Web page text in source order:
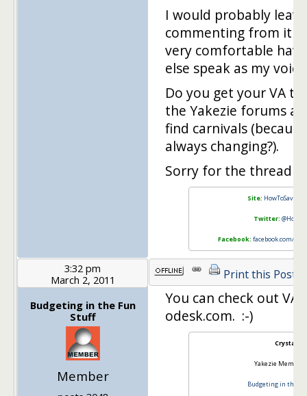
I would probably
commenting from it
very comfortable
else speak as my
Do you get your VA
the Yakezie forums
find carnivals
always changing?).
Sorry for the thread
Site:
Twitter:
Facebook: facebook.com/
3:32 pm
March 2, 2011
Budgeting in the Fun
Stuff
Member
Print this Post
You can check out VA
odesk.com. :-)
Crystal
Yakezie Member
Budgeting in the